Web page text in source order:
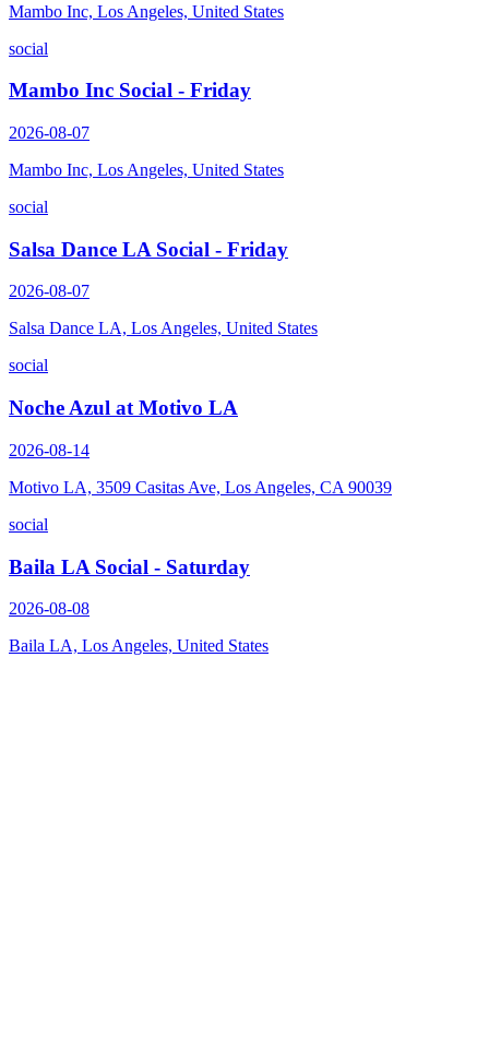
Mambo Inc, Los Angeles, United States
social
Mambo Inc Social - Friday
2026-08-07
Mambo Inc, Los Angeles, United States
social
Salsa Dance LA Social - Friday
2026-08-07
Salsa Dance LA, Los Angeles, United States
social
Noche Azul at Motivo LA
2026-08-14
Motivo LA, 3509 Casitas Ave, Los Angeles, CA 90039
social
Baila LA Social - Saturday
2026-08-08
Baila LA, Los Angeles, United States